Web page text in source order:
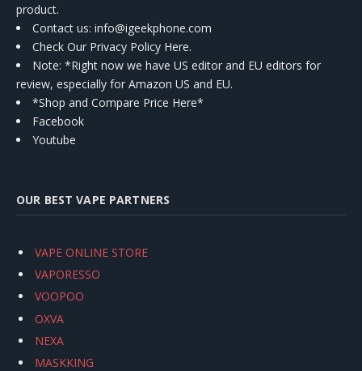
product.
Contact us: info@igeekphone.com
Check Our Privacy Policy Here.
Note: *Right now we have US editor and EU editors for
review, especially for Amazon US and EU.
*Shop and Compare Price Here*
Facebook
Youtube
OUR BEST VAPE PARTNERS
VAPE ONLINE STORE
VAPORESSO
VOOPOO
OXVA
NEXA
MASKKING